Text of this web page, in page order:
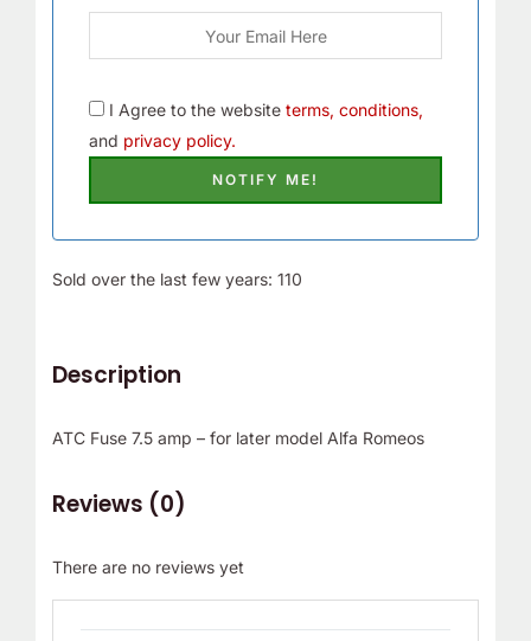
I Agree to the website terms, conditions,
and privacy policy.
Sold over the last few years: 110
Description
ATC Fuse 7.5 amp – for later model Alfa Romeos
Reviews (0)
There are no reviews yet